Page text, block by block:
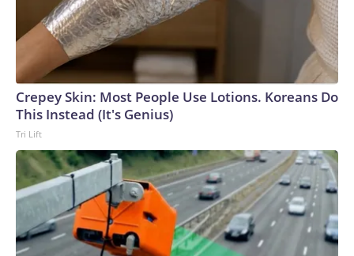
Crepey Skin: Most People Use Lotions. Koreans Do
This Instead (It's Genius)
Tri Lift